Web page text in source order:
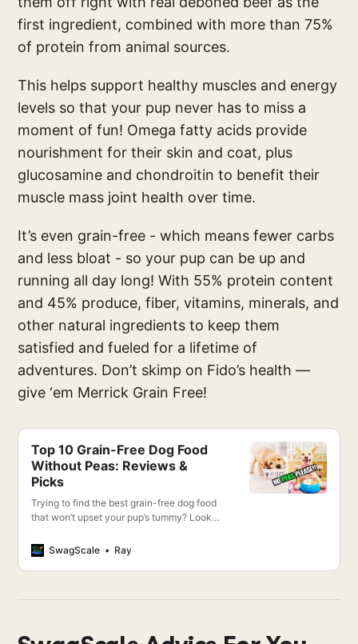
first ingredient, combined with more than 75%
of protein from animal sources.
This helps support healthy muscles and energy
levels so that your pup never has to miss a
moment of fun! Omega fatty acids provide
nourishment for their skin and coat, plus
glucosamine and chondroitin to benefit their
muscle mass joint health over time.
It’s even grain-free - which means fewer carbs
and less bloat - so your pup can be up and
running all day long! With 55% protein content
and 45% produce, fiber, vitamins, minerals, and
other natural ingredients to keep them
satisfied and fueled for a lifetime of
adventures. Don’t skimp on Fido’s health —
give ‘em Merrick Grain Free!
Top 10 Grain-Free Dog Food
Without Peas: Reviews &
Picks
Trying to find the best grain-free dog food
that won’t upset your pup’s tummy? Look
grain-free dog foods and why they don’t
contain peas.
SwagScale Ray